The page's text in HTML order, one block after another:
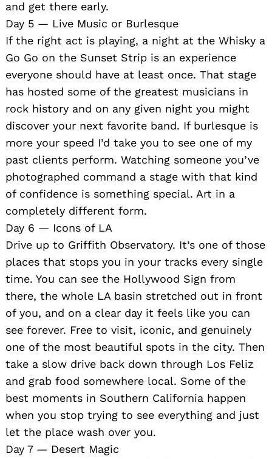
and get there early.
Day 5 — Live Music or Burlesque
If the right act is playing, a night at the Whisky a
Go Go on the Sunset Strip is an experience
everyone should have at least once. That stage
has hosted some of the greatest musicians in
rock history and on any given night you might
discover your next favorite band. If burlesque is
more your speed I’d take you to see one of my
past clients perform. Watching someone you’ve
photographed command a stage with that kind
of confidence is something special. Art in a
completely different form.
Day 6 — Icons of LA
Drive up to Griffith Observatory. It’s one of those
places that stops you in your tracks every single
time. You can see the Hollywood Sign from
there, the whole LA basin stretched out in front
of you, and on a clear day it feels like you can
see forever. Free to visit, iconic, and genuinely
one of the most beautiful spots in the city. Then
take a slow drive back down through Los Feliz
and grab food somewhere local. Some of the
best moments in Southern California happen
when you stop trying to see everything and just
let the place wash over you.
Day 7 — Desert Magic